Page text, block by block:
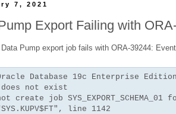
7, 2021
Export Failing with
Pump export job fails with ORA-39244:
Database 19c Enterprise
does not exist
create job SYS_EXPORT_SCHEMA_01
line 1142